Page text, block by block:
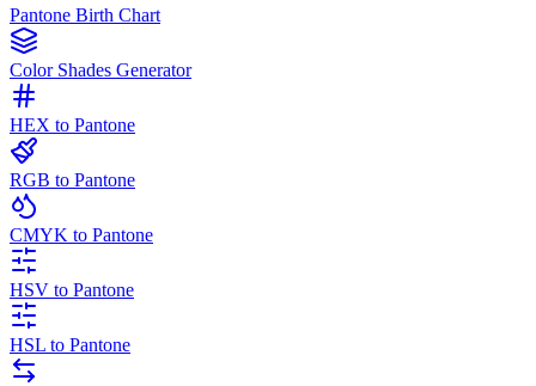
Pantone Birth Chart
Color Shades Generator
HEX to Pantone
RGB to Pantone
CMYK to Pantone
HSV to Pantone
HSL to Pantone